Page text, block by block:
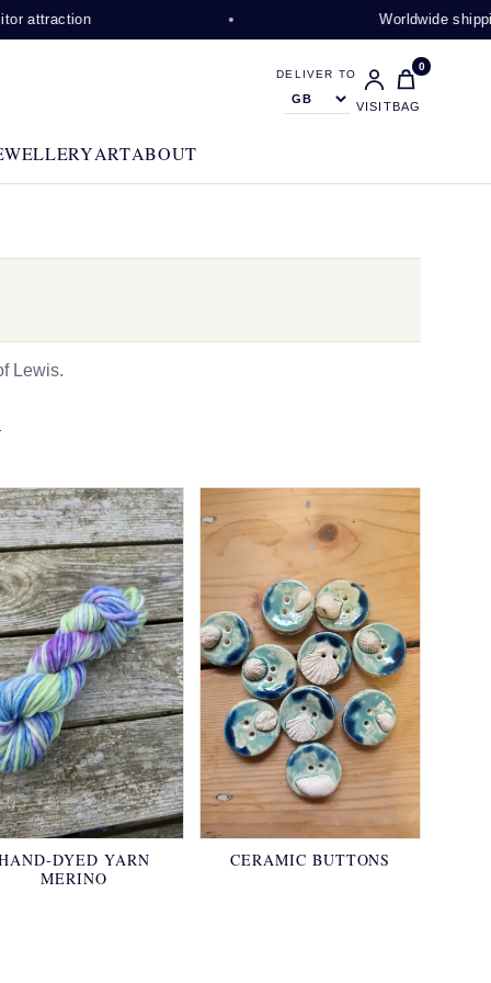
Worldwide shipping
DELIVER TO
VISIT
0
BAG
ARTABOUT
Lewis.
DYED YARN
MERINO
CERAMIC BUTTONS